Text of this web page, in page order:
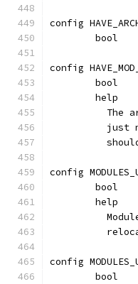
config
	bool
config
	bool
	help
The
just
config
	bool
	help
config
	bool